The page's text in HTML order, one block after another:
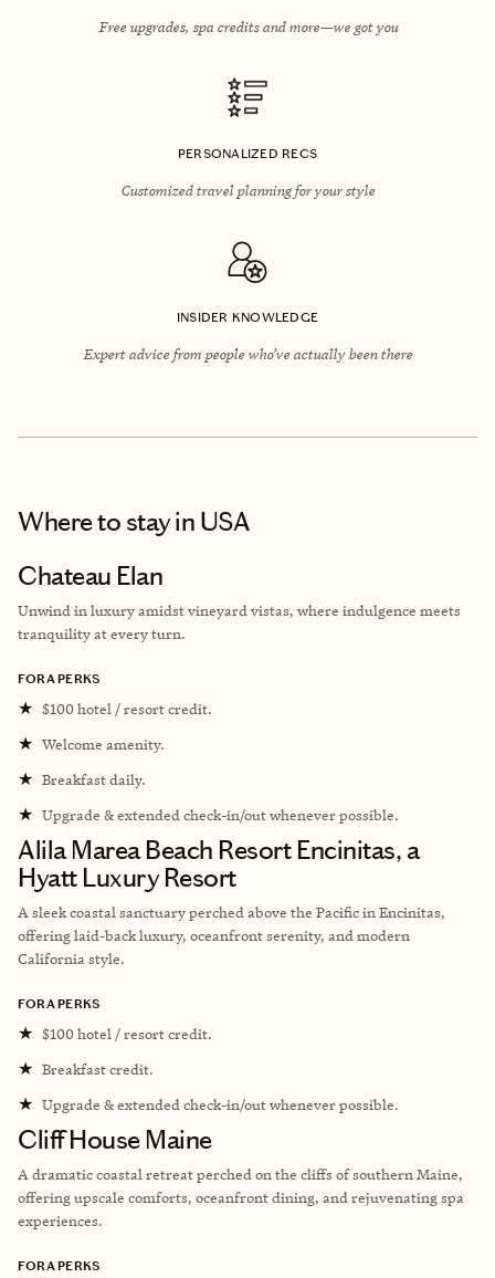
Free upgrades, spa credits and more—we got you
PERSONALIZED RECS
Customized travel planning for your style
INSIDER KNOWLEDGE
Expert advice from people who’ve actually been there
Where to stayin USA
Chateau Elan
Unwind in luxury amidst vineyard vistas, where indulgence meets
tranquility at every turn.
FORA PERKS
★ $100 hotel / resort credit.
★ Welcome amenity.
★ Breakfast daily.
★ Upgrade & extended check-in/out whenever possible.
Alila Marea Beach Resort Encinitas, a
Hyatt Luxury Resort
A sleek coastal sanctuary perched above the Pacific in Encinitas,
offering laid-back luxury, oceanfront serenity, and modern
California style.
FORA PERKS
★ $100 hotel / resort credit.
★ Breakfast credit.
★ Upgrade & extended check-in/out whenever possible.
Cliff House Maine
A dramatic coastal retreat perched on the cliffs of southern Maine,
offering upscale comforts, oceanfront dining, and rejuvenating spa
experiences.
FORA PERKS